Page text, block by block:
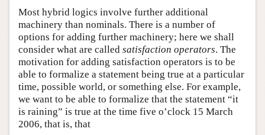
Most hybrid logics involve further additional
machinery than nominals. There is a number of
options for adding further machinery; here we shall
consider what are called satisfaction operators. The
motivation for adding satisfaction operators is to be
able to formalize a statement being true at a particular
time, possible world, or something else. For example,
we want to be able to formalize that the statement “it
is raining” is true at the time five o’clock 15 March
2006, that is, that